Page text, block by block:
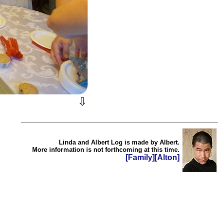
⇩
Linda and Albert Log is made by Albert.
More information is not forthcoming at this time.
[Family] [Alton]